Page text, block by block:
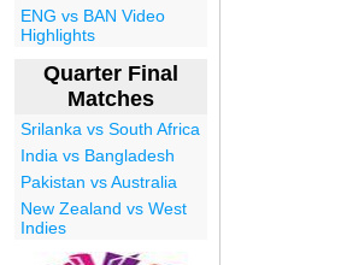
ENG vs BAN Video
Highlights
Quarter Final
Matches
Srilanka vs South Africa
India vs Bangladesh
Pakistan vs Australia
New Zealand vs West
Indies